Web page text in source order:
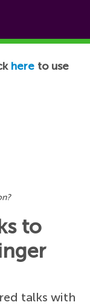
here to use
to
talks with